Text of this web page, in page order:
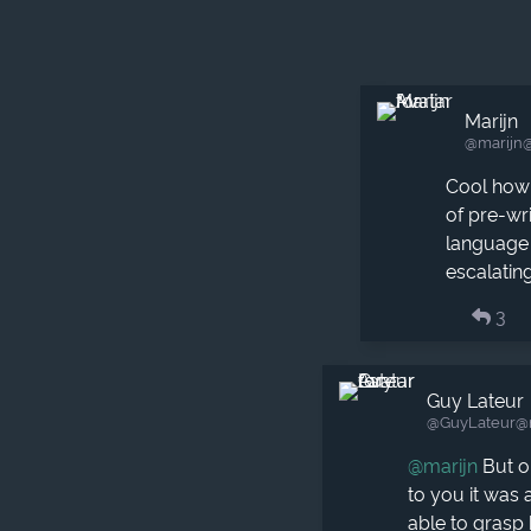
Marijn
Cool
of pre-
3
Guy Lateur
@marijn But
to you it was
able to grasp